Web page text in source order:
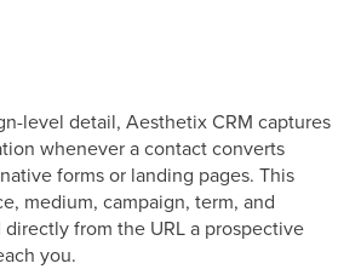
level detail, Aesthetix CRM captures
whenever a contact converts
forms or landing pages. This
medium, campaign, term, and
from the URL a prospective
you.